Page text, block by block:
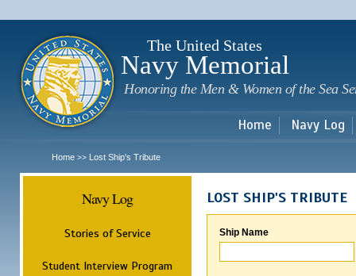
The United States
Navy Memorial
Honoring the Men & Women of the Sea
Home Navy Log
Home >> Lost Ship's Tribute
Navy Log
Stories of Service
Student Interview Program
LOST SHIP'S TRIBUTE
Ship Name